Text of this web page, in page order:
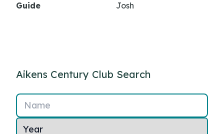
Guide
Josh
Aikens Century Club Search
Name